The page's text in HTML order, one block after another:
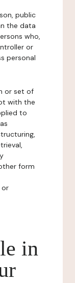
public
the data
who,
or
personal
or set of
with the
to
form
or
in